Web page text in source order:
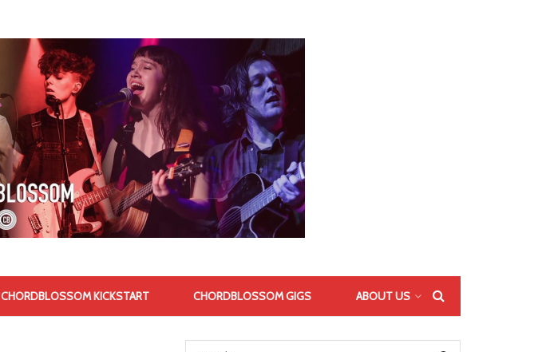
CHORDBLOSSOM KICKSTART CHORDBLOSSOM GIGS ABOUT US